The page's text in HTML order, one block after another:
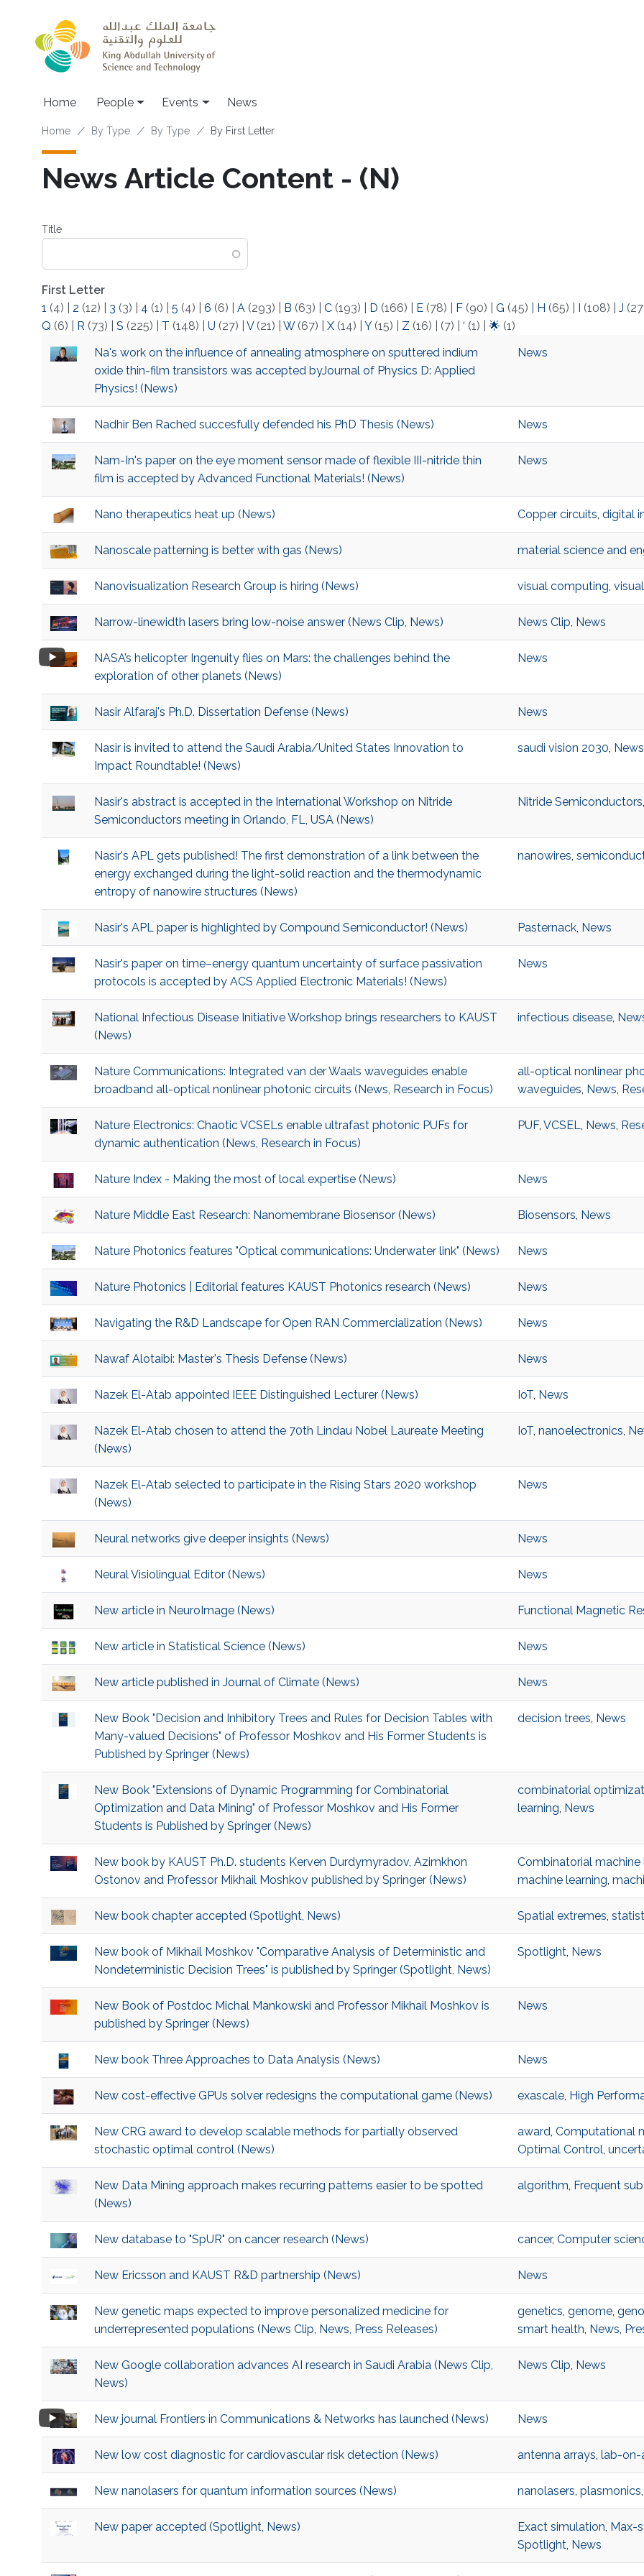
Main navigation
Home People Events News
Breadcrumb
Home By Type By Type By First Letter
News Article Content - (N)
Title
First Letter
1 (4) 2 (12) 3 (3) 4 (1) 5 (4) 6 (6) A(293) B (63) C(193) D (166) E(78) F(90) G (45) H (65) (108) J
Q (6) R (73) S (225) T (148) U (27) V(21) W(67) X(14) Y(15) Z (16) (7) ‘ (1) 🌟 (1)
Na's work on the influence of annealing atmosphere on sputtered indium
oxide thin-film transistors was accepted byJournal of Physics D: Applied
Physics! (News)
News
Nadhir Ben Rached succesfully defended his PhD Thesis (News) News
Nam-In's paper on the eye moment sensor made of flexible III-nitride thin
film is accepted by Advanced Functional Materials! (News)
News
Nano therapeutics heat up (News) Copper circuits, digital
Nanoscale patterning is better with gas (News) material science and
Nanovisualization Research Group is hiring (News) visual computing,
Narrow-linewidth lasers bring low-noise answer (News Clip, News) News Clip, News
NASA’s helicopter Ingenuity flies on Mars: the challenges behind the
exploration of other planets (News)
News
Nasir Alfaraj's Ph.D. Dissertation Defense (News) News
Nasir is invited to attend the Saudi Arabia/United States Innovation to
Impact Roundtable! (News)
saudi vision 2030, News
Nasir's abstract is accepted in the International Workshop on Nitride
Semiconductors meeting in Orlando, FL, USA (News)
Nitride Semiconductors
Nasir's APL gets published! The first demonstration of a link between the
energy exchanged during the light-solid reaction and the thermodynamic
entropy of nanowire structures (News)
nanowires,
Nasir's APL paper is highlighted by Compound Semiconductor! (News) Pasternack, News
Nasir's paper on time–energy quantum uncertainty of surface passivation
protocols is accepted by ACS Applied Electronic Materials! (News)
News
National Infectious Disease Initiative Workshop brings researchers to KAUST
(News)
infectious disease,
Nature Communications: Integrated van der Waals waveguides enable
broadband all-optical nonlinear photonic circuits (News, Research in Focus)
all-optical nonlinear
waveguides, News,
Nature Electronics: Chaotic VCSELs enable ultrafast photonic PUFs for
dynamic authentication (News, Research in Focus)
PUF, VCSEL, News,
Nature Index - Making the most of local expertise (News) News
Nature Middle East Research: Nanomembrane Biosensor (News) Biosensors, News
Nature Photonics features "Optical communications: Underwater link" (News) News
Nature Photonics | Editorial features KAUST Photonics research (News) News
Navigating the R&D Landscape for Open RAN Commercialization (News) News
Nawaf Alotaibi: Master's Thesis Defense (News) News
Nazek El-Atab appointed IEEE Distinguished Lecturer (News) IoT, News
Nazek El-Atab chosen to attend the 70th Lindau Nobel Laureate Meeting
(News)
IoT, nanoelectronics,
Nazek El-Atab selected to participate in the Rising Stars 2020 workshop
(News)
News
Neural networks give deeper insights (News) News
Neural Visiolingual Editor (News) News
New article in NeuroImage (News) Functional Magnetic
New article in Statistical Science (News) News
New article published in Journal of Climate (News) News
New Book "Decision and Inhibitory Trees and Rules for Decision Tables with
Many-valued Decisions" of Professor Moshkov and His Former Students is
Published by Springer (News)
decision trees, News
New Book "Extensions of Dynamic Programming for Combinatorial
Optimization and Data Mining" of Professor Moshkov and His Former
Students is Published by Springer (News)
combinatorial
learning, News
New book by KAUST Ph.D. students Kerven Durdymyradov, Azimkhon
Ostonov and Professor Mikhail Moshkov published by Springer (News)
Combinatorial machine
machine learning,
New book chapter accepted (Spotlight, News) Spatial extremes,
New book of Mikhail Moshkov "Comparative Analysis of Deterministic and
Nondeterministic Decision Trees" is published by Springer (Spotlight, News)
Spotlight, News
New Book of Postdoc Michal Mankowski and Professor Mikhail Moshkov is
published by Springer (News)
News
New book Three Approaches to Data Analysis (News) News
New cost-effective GPUs solver redesigns the computational game (News) exascale, High
New CRG award to develop scalable methods for partially observed
stochastic optimal control (News)
award, Computational
Optimal Control,
New Data Mining approach makes recurring patterns easier to be spotted
(News)
algorithm, Frequent
New database to "SpUR" on cancer research (News) cancer, Computer
New Ericsson and KAUST R&D partnership (News) News
New genetic maps expected to improve personalized medicine for
underrepresented populations (News Clip, News, Press Releases)
genetics, genome,
smart health, News,
New Google collaboration advances AI research in Saudi Arabia (News Clip,
News)
News Clip, News
New journal Frontiers in Communications & Networks has launched (News) News
New low cost diagnostic for cardiovascular risk detection (News) antenna arrays, lab-on-
New nanolasers for quantum information sources (News) nanolasers, plasmonics
New paper accepted (Spotlight, News) Exact simulation, Max-
Spotlight, News